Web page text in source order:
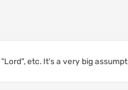
etc. It's a very big